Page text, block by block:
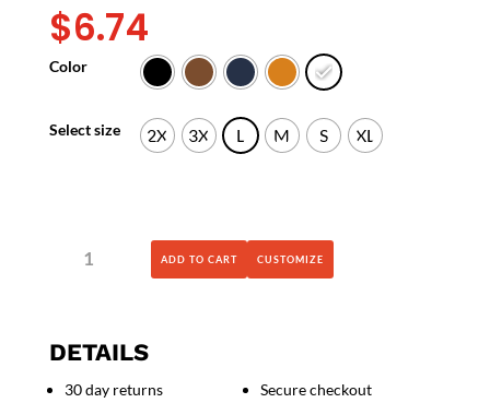
$6.74
Color
Select size 2X 3X L M S XL
Jersey
Tee
ADD TO CART CUSTOMIZE
DETAILS
30 day returns
Secure checkout